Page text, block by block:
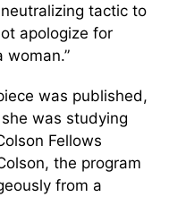
tactic to
apologize for
woman.”
was published,
was studying
Fellows
the program
from a